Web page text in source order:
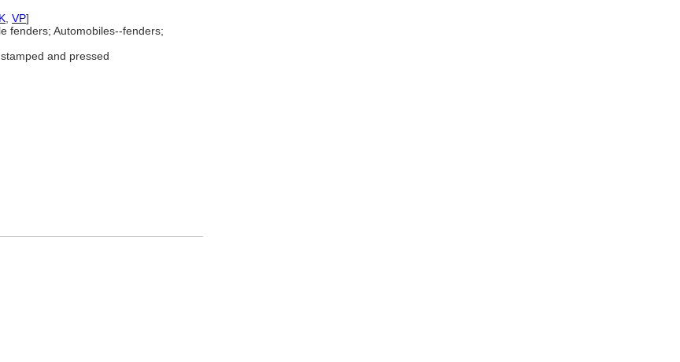
VP]
fenders; Automobiles--fenders;
and pressed